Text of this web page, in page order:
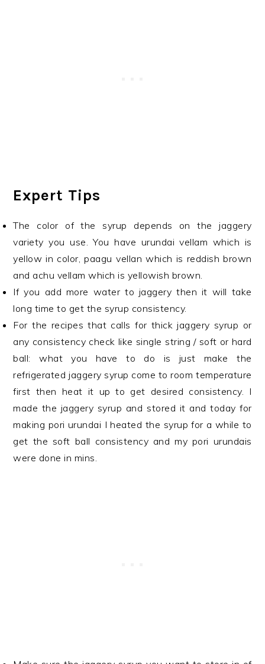
Expert Tips
The color of the syrup depends on the jaggery
variety you use. You have urundai vellam which is
yellow in color, paagu vellan which is reddish brown
and achu vellam which is yellowish brown.
If you add more water to jaggery then it will take
long time to get the syrup consistency.
For the recipes that calls for thick jaggery syrup or
any consistency check like single string / soft or hard
ball: what you have to do is just make the
refrigerated jaggery syrup come to room temperature
first then heat it up to get desired consistency. I
made the jaggery syrup and stored it and today for
making pori urundai I heated the syrup for a while to
get the soft ball consistency and my pori urundais
were done in mins.